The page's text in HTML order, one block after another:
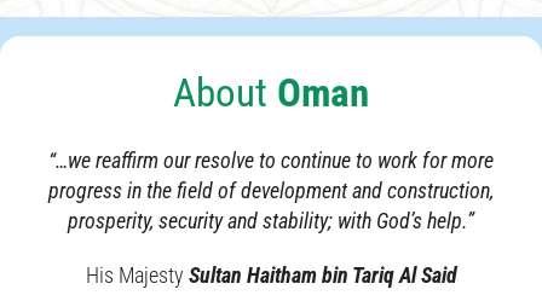
About Oman
“…we reaffirm our resolve to continue to work for more
progress in the field of development and construction,
prosperity, security and stability; with God’s help.”
His Majesty Sultan Haitham bin Tariq Al Said